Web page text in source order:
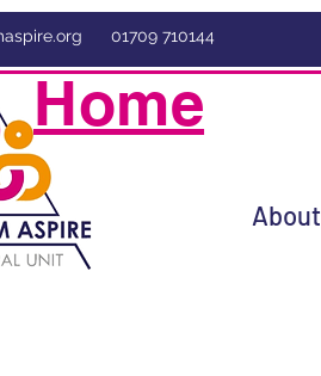
01709 710144
Home
About